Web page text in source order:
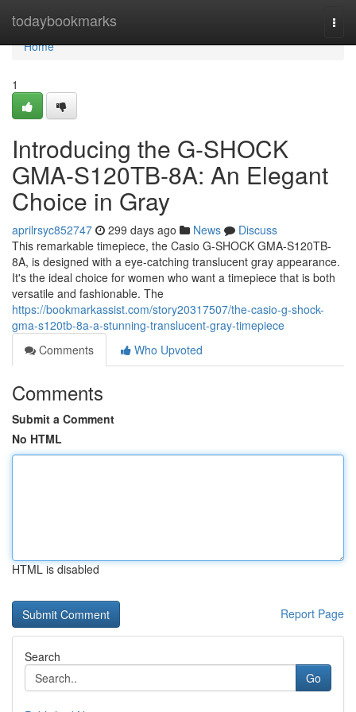
todaybookmarks
Home
Home
1
Introducing the G-SHOCK
GMA-S120TB-8A: An Elegant
Choice in Gray
aprilrsyc852747 299 days ago News
Discuss
This remarkable timepiece, the Casio G-SHOCK GMA-S120TB-
8A, is designed with a eye-catching translucent gray appearance.
It's the ideal choice for women who want a timepiece that is both
versatile and fashionable. The
https://bookmarkassist.com/story20317507/the-casio-g-shock-
gma-s120tb-8a-a-stunning-translucent-gray-timepiece
Comments
Who Upvoted
Comments
Submit a Comment
No HTML
HTML is disabled
Report Page
Search
Go